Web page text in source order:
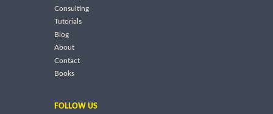
Consulting
Tutorials
Blog
About
Contact
Books
FOLLOW US